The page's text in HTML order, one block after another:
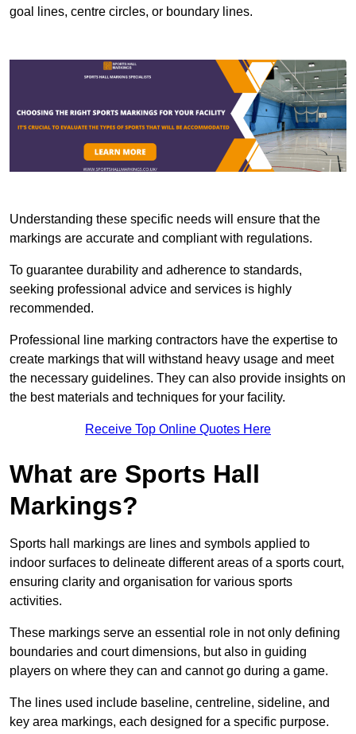
goal lines, centre circles, or boundary lines.
Understanding these specific needs will ensure that the
markings are accurate and compliant with regulations.
To guarantee durability and adherence to standards,
seeking professional advice and services is highly
recommended.
Professional line marking contractors have the expertise to
create markings that will withstand heavy usage and meet
the necessary guidelines. They can also provide insights on
the best materials and techniques for your facility.
Receive Top Online Quotes Here
What are Sports Hall
Markings?
Sports hall markings are lines and symbols applied to
indoor surfaces to delineate different areas of a sports court,
ensuring clarity and organisation for various sports
activities.
These markings serve an essential role in not only defining
boundaries and court dimensions, but also in guiding
players on where they can and cannot go during a game.
The lines used include baseline, centreline, sideline, and
key area markings, each designed for a specific purpose.